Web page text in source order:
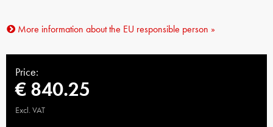
More information about the EU responsible person »
Price:
€ 840.25
Excl. VAT